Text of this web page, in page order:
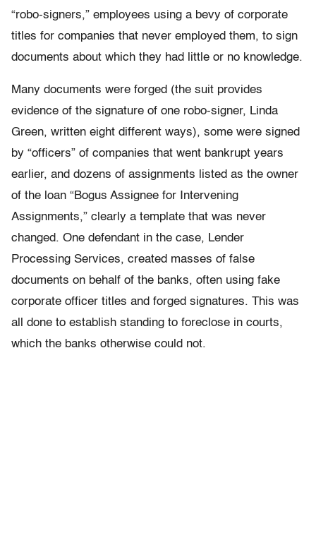
“robo-signers,” employees using a bevy of corporate
titles for companies that never employed them, to sign
documents about which they had little or no knowledge.
Many documents were forged (the suit provides
evidence of the signature of one robo-signer, Linda
Green, written eight different ways), some were signed
by “officers” of companies that went bankrupt years
earlier, and dozens of assignments listed as the owner
of the loan “Bogus Assignee for Intervening
Assignments,” clearly a template that was never
changed. One defendant in the case, Lender
Processing Services, created masses of false
documents on behalf of the banks, often using fake
corporate officer titles and forged signatures. This was
all done to establish standing to foreclose in courts,
which the banks otherwise could not.